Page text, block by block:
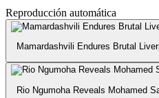
Reproducción automática
Mamardashvili Endures Brutal
Rio Ngumoha Reveals Mohamed